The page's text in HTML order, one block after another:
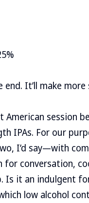
It’ll make
American session
IPAs. For our
I’d say—with
for conversation,
Is it an indulgent
low alcohol